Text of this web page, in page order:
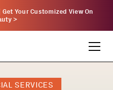
Your Customized View On
>
SERVICES